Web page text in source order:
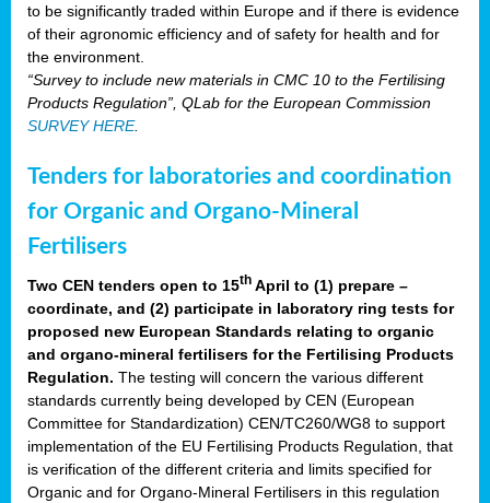
to be significantly traded within Europe and if there is evidence
of their agronomic efficiency and of safety for health and for
the environment.
“Survey to include new materials in CMC 10 to the Fertilising
Products Regulation”, QLab for the European Commission
SURVEY HERE.
Tenders for laboratories and coordination
for Organic and Organo-Mineral
Fertilisers
Two CEN tenders open to 15th April to (1) prepare –
coordinate, and (2) participate in laboratory ring tests for
proposed new European Standards relating to organic
and organo-mineral fertilisers for the Fertilising Products
Regulation. The testing will concern the various different
standards currently being developed by CEN (European
Committee for Standardization) CEN/TC260/WG8 to support
implementation of the EU Fertilising Products Regulation, that
is verification of the different criteria and limits specified for
Organic and for Organo-Mineral Fertilisers in this regulation